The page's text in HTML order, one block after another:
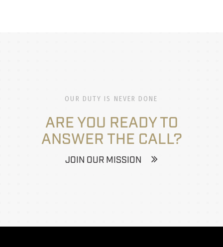
OUR DUTY IS NEVER DONE
ARE YOU READY TO
ANSWER THE CALL?
JOIN OUR MISSION